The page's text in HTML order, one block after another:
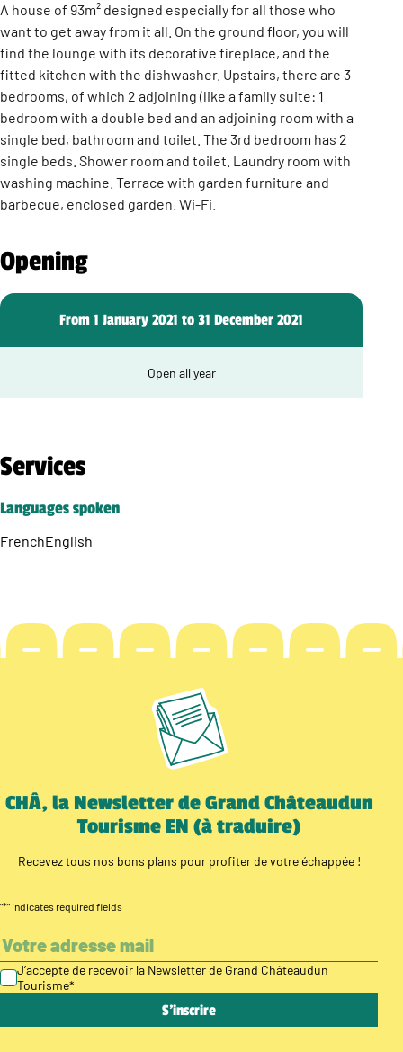
A house of 93m² designed especially for all those who
want to get away from it all. On the ground floor, you will
find the lounge with its decorative fireplace, and the
fitted kitchen with the dishwasher. Upstairs, there are 3
bedrooms, of which 2 adjoining (like a family suite: 1
bedroom with a double bed and an adjoining room with a
single bed, bathroom and toilet. The 3rd bedroom has 2
single beds. Shower room and toilet. Laundry room with
washing machine. Terrace with garden furniture and
barbecue, enclosed garden. Wi-Fi.
Opening
From 1 January 2021 to 31 December 2021
Open all year
Services
Languages spoken
FrenchEnglish
CHÂ, la Newsletter de Grand Châteaudun
Tourisme EN (à traduire)
Recevez tous nos bons plans pour profiter de votre échappée !
"*" indicates required fields
J’accepte de recevoir la Newsletter de Grand Châteaudun
Tourisme*